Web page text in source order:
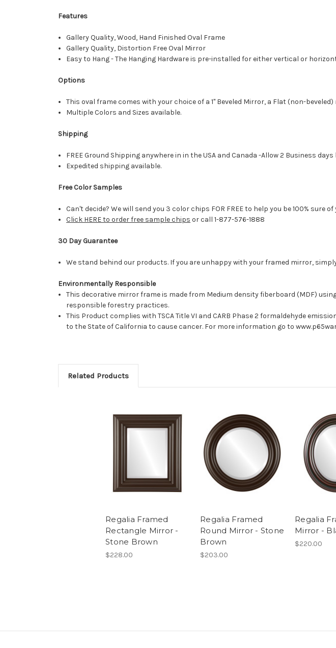
Features
Gallery Quality, Wood, Hand Finished Oval Frame
Gallery Quality, Distortion Free Oval Mirror
Easy to Hang - The Hanging Hardware is pre-installed for either vertical or
Options
This oval frame comes with your choice of a 1" Beveled Mirror, a Flat (non-
Multiple Colors and Sizes available.
Shipping
FREE Ground Shipping anywhere in in the USA and Canada -Allow 2 Business
Expedited shipping available.
Free Color Samples
Can't decide? We will send you 3 color chips FOR FREE to help you be 100% sure
Click HERE to order free sample chips or call 1-877-576-1888
30 Day Guarantee
We stand behind our products. If you are unhappy with your framed mirror,
Environmentally Responsible
This decorative mirror frame is made from Medium density fiberboard (MDF)
responsible forestry practices.
This Product complies with TSCA Title VI and CARB Phase 2 formaldehyde
to the State of California to cause cancer. For more information go to
Related Products
Regalia Framed
Rectangle Mirror -
Stone Brown
$228.00
Regalia Framed
Round Mirror - Stone
Brown
$203.00
Regalia
Mirror -
$220.00